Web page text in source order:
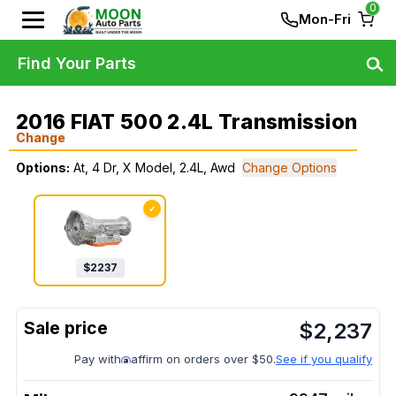
Mon-Fri
0
2016 FIAT 500 2.4L Transmission
Change
Options: At, 4 Dr, X Model, 2.4L, Awd Change Options
✓
$2237
$2,237
Pay with affirm on orders over $50.See if you qualify
Find Your Parts